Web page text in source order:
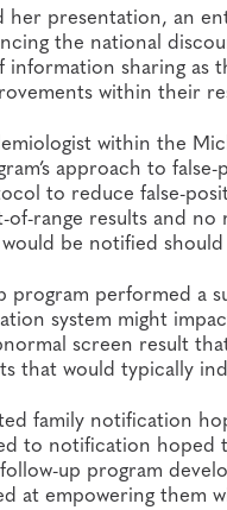
presentation, an
the national
sharing as
within their
within the
approach to false-
to reduce false-
of-range results and
be notified
program performed a
system might
screen result
that would typically
family notification
to notification hoped
up program
at empowering them